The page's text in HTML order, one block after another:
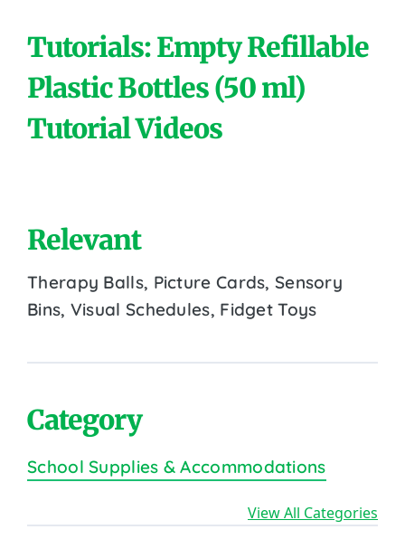
Tutorials: Empty Refillable
Plastic Bottles (50 ml)
Tutorial Videos
Relevant
Therapy Balls, Picture Cards, Sensory
Bins, Visual Schedules, Fidget Toys
Category
School Supplies & Accommodations
View All Categories